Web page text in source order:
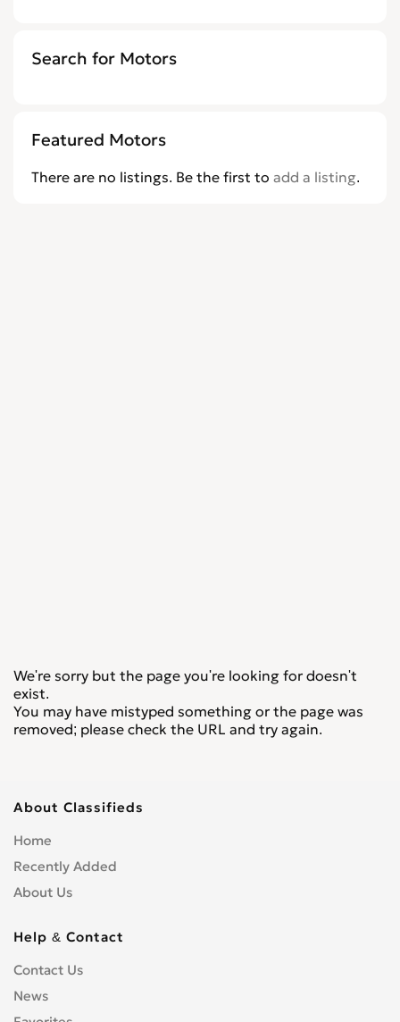
Search for Motors
Featured Motors
There are no listings. Be the first to add a listing.
We're sorry but the page you're looking for doesn't
exist.
You may have mistyped something or the page was
removed; please check the URL and try again.
About Classifieds
Home
Recently Added
About Us
Help & Contact
Contact Us
News